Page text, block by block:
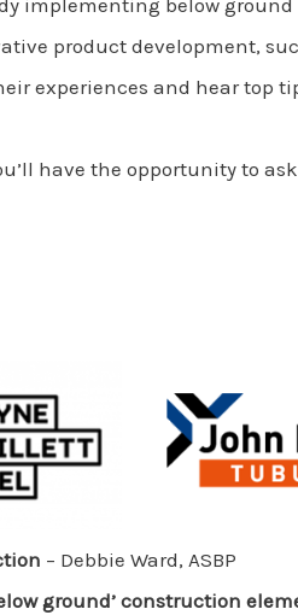
product development,
experiences and hear top
have the opportunity to
– Debbie Ward, ASBP
ground’ construction